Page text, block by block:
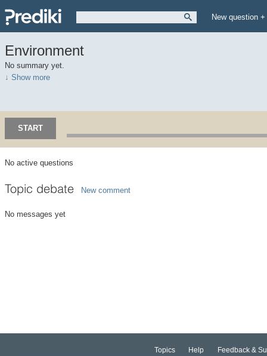
New question +
Environment
No summary yet.
↓ Show more
START
No active questions
Topic debate New comment
No messages yet
Topics Help Feedback &